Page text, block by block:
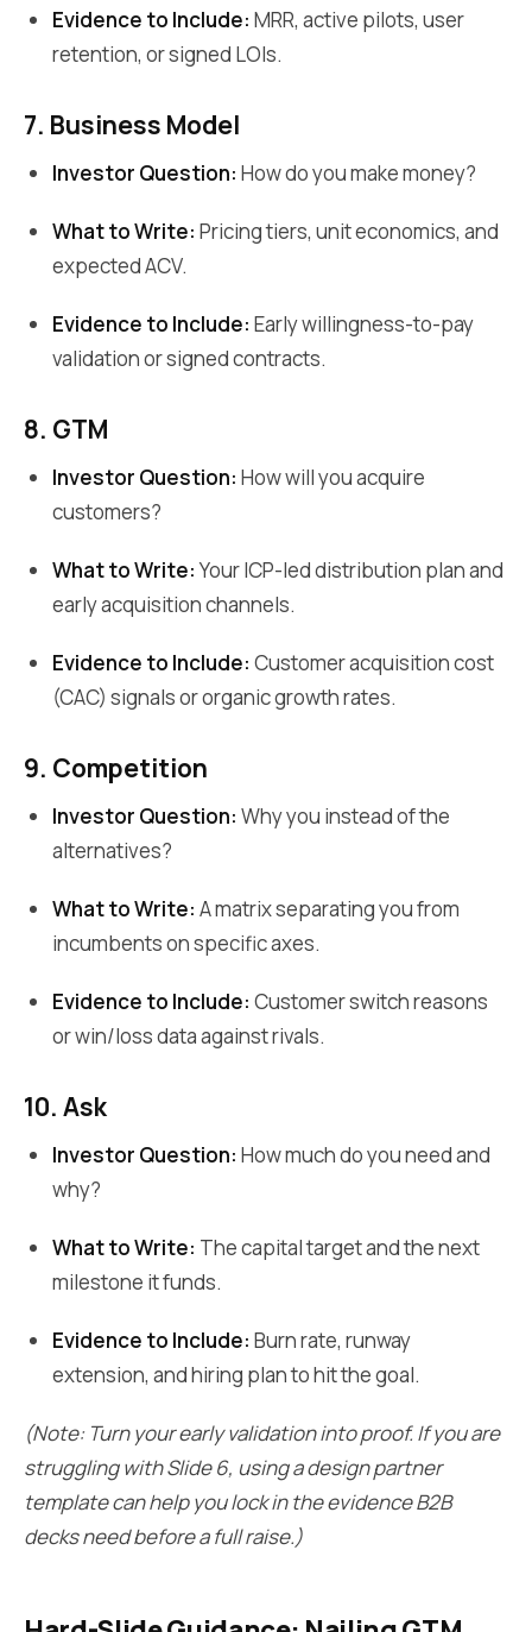
Evidence to Include: MRR, active pilots, user
retention, or signed LOIs.
7. Business Model
Investor Question: How do you make money?
What to Write: Pricing tiers, unit economics, and
expected ACV.
Evidence to Include: Early willingness-to-pay
validation or signed contracts.
8. GTM
Investor Question: How will you acquire
customers?
What to Write: Your ICP-led distribution plan and
early acquisition channels.
Evidence to Include: Customer acquisition cost
(CAC) signals or organic growth rates.
9. Competition
Investor Question: Why you instead of the
alternatives?
What to Write: A matrix separating you from
incumbents on specific axes.
Evidence to Include: Customer switch reasons
or win/loss data against rivals.
10. Ask
Investor Question: How much do you need and
why?
What to Write: The capital target and the next
milestone it funds.
Evidence to Include: Burn rate, runway
extension, and hiring plan to hit the goal.
(Note: Turn your early validation into proof. If you are
struggling with Slide 6, using a design partner
template can help you lock in the evidence B2B
decks need before a full raise.)